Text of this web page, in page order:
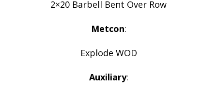
2×20 Barbell Bent Over Row
Metcon:
Explode WOD
Auxiliary: